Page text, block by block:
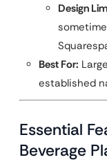
Design
Best For:
established
Essential
Beverage